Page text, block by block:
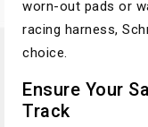
worn-out pads or
racing harness,
choice.
Ensure Your
Track